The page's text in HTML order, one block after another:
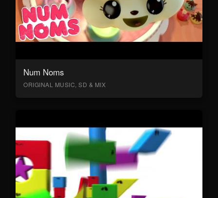
Num Noms
ORIGINAL MUSIC, SD & MIX